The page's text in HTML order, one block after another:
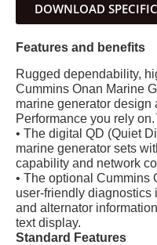
DOWNLOAD
Features and benefits
Rugged dependability,
Cummins Onan Marine
marine generator
Performance you rely
• The digital QD (Quiet
marine generator sets
capability and network
• The optional Cummins
user-friendly
and alternator
text display.
Standard Features